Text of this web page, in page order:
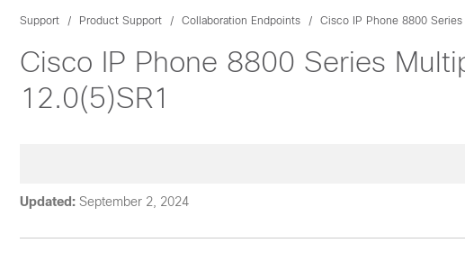
Support Product Support Collaboration Endpoints Cisco IP Phone 8800
Cisco IP Phone 8800 Series
12.0(5)SR1
Updated: September 2, 2024